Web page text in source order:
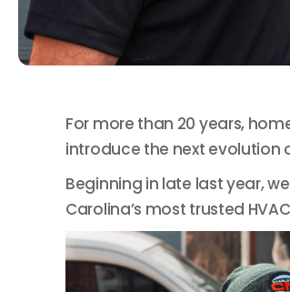
For more than 20 years,
introduce the next evolution
Beginning in late last year,
Carolina’s most trusted